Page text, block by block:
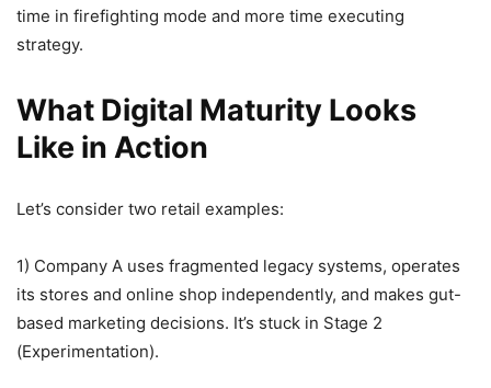
time in firefighting mode and more time executing
strategy.
What Digital Maturity Looks
Like in Action
Let’s consider two retail examples:
1) Company A uses fragmented legacy systems, operates
its stores and online shop independently, and makes gut-
based marketing decisions. It’s stuck in Stage 2
(Experimentation).